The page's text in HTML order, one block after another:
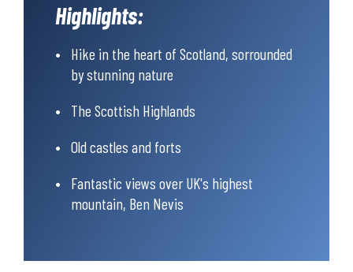
Highlights:
Hike in the heart of Scotland, sorrounded
by stunning nature
The Scottish Highlands
Old castles and forts
Fantastic views over UK's highest
mountain, Ben Nevis